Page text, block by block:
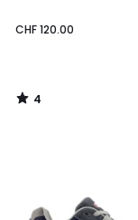
CHF 120.00
4
/